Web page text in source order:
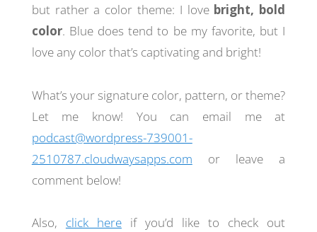
but rather a color theme: I love bright, bold
color. Blue does tend to be my favorite, but I
love any color that’s captivating and bright!
What’s your signature color, pattern, or theme?
Let me know! You can email me at
podcast@wordpress-739001-
2510787.cloudwaysapps.com or leave a
comment below!
Also, click hereif you’d like to check out